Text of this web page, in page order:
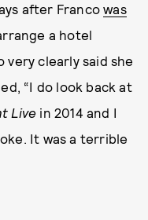
after Francowas
a hotel
clearly said she
“I do look back at
Live in 2014 and I
It was a terrible